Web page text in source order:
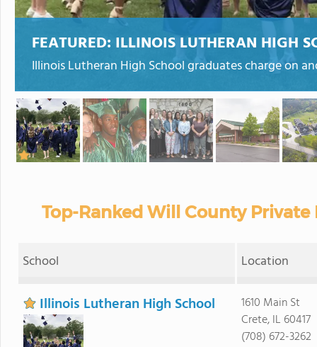
FEATURED: ILLINOIS LUTHERAN HIGH
Illinois Lutheran High School graduates charge on
Top-Ranked Will County
School Location
Illinois Lutheran High School
1610 Main St
Crete, IL 60417
(708) 672-3262